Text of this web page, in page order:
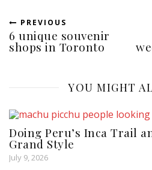
PREVIOUS
6 unique souvenir
shops in Toronto
YOU MIGHT
Doing Peru’s Inca Trail
Grand Style
July 9, 2026